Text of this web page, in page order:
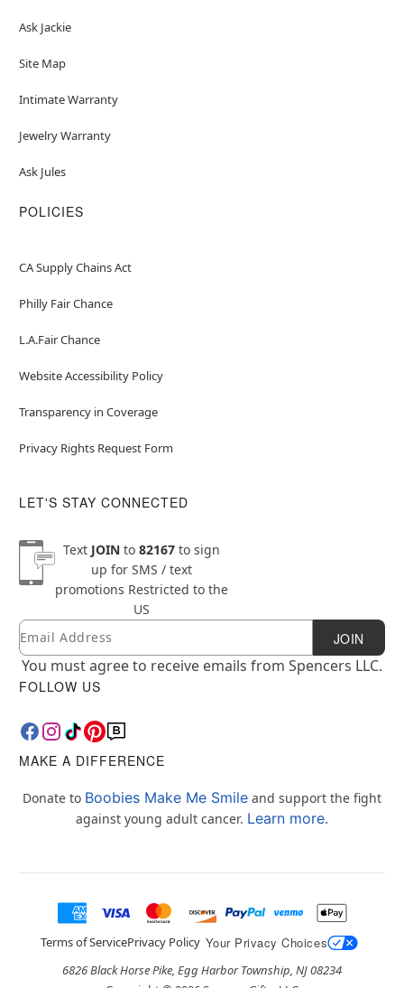
Ask Jackie
Site Map
Intimate Warranty
Jewelry Warranty
Ask Jules
POLICIES
CA Supply Chains Act
Philly Fair Chance
L.A.Fair Chance
Website Accessibility Policy
Transparency in Coverage
Privacy Rights Request Form
LET'S STAY CONNECTED
Text JOINto 82167to sign
up for SMS / text
promotions Restricted to the
US
Newsletter Subscription
Email JOIN
You must agree to receive emails from Spencers LLC.
FOLLOW US
MAKE A DIFFERENCE
Donate to Boobies Make Me Smile and support the fight
against young adult cancer. Learn more.
Terms of ServicePrivacy Policy Your Privacy Choices
6826 Black Horse Pike, Egg Harbor Township, NJ 08234